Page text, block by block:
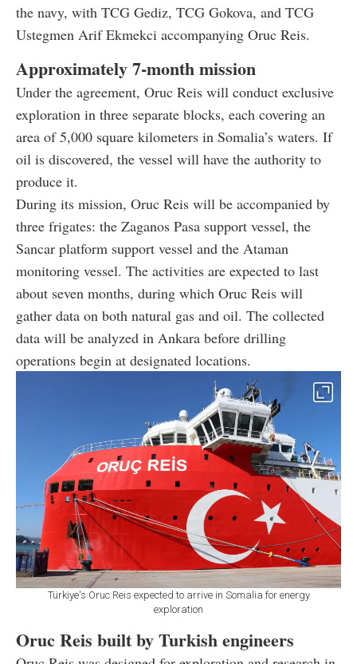
the navy, with TCG Gediz, TCG Gokova, and TCG
Ustegmen Arif Ekmekci accompanying Oruc Reis.
Approximately 7-month mission
Under the agreement, Oruc Reis will conduct exclusive
exploration in three separate blocks, each covering an
area of 5,000 square kilometers in Somalia’s waters. If
oil is discovered, the vessel will have the authority to
produce it.
During its mission, Oruc Reis will be accompanied by
three frigates: the Zaganos Pasa support vessel, the
Sancar platform support vessel and the Ataman
monitoring vessel. The activities are expected to last
about seven months, during which Oruc Reis will
gather data on both natural gas and oil. The collected
data will be analyzed in Ankara before drilling
operations begin at designated locations.
Türkiye's Oruc Reis expected to arrive in Somalia for energy
exploration
Oruc Reis built by Turkish engineers